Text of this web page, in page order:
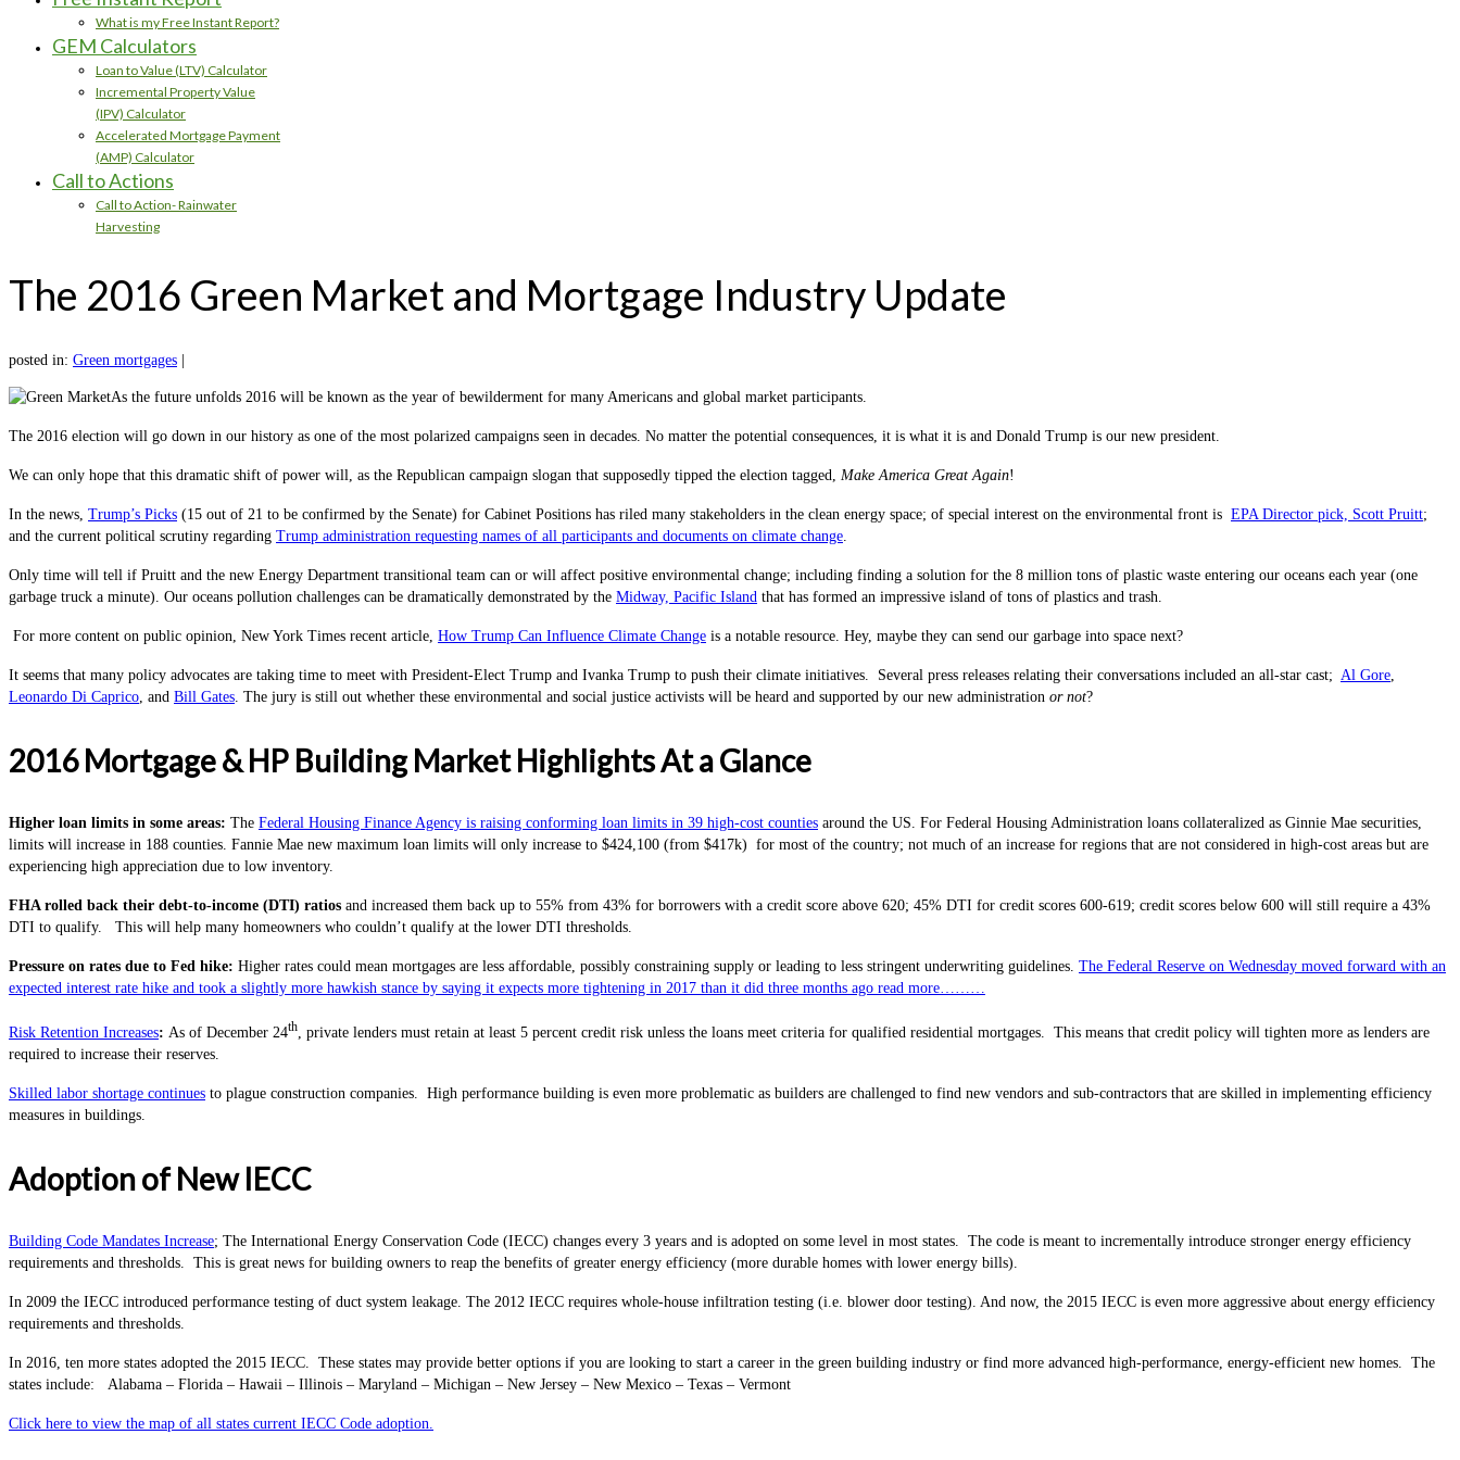
What is my Free Instant Report?
GEM Calculators
Loan to Value (LTV) Calculator
Incremental Property Value
(IPV) Calculator
Accelerated Mortgage Payment
(AMP) Calculator
Call to Actions
Call to Action- Rainwater
Harvesting
The 2016 Green Market and Mortgage Industry Update
posted in: Green mortgages
As the future unfolds 2016 will be known as the year of bewilderment for many Americans and global market participants.
The 2016 election will go down in our history as one of the most polarized campaigns seen in decades. No matter the potential consequences, it is what it is and Donald Trump is our new president.
We can only hope that this dramatic shift of power will, as the Republican campaign slogan that supposedly tipped the election tagged, Make America Great Again!
In the news, Trump’s Picks (15 out of 21 to be confirmed by the Senate) for Cabinet Positions has riled many stakeholders in the clean energy space; of special interest on the environmental front is EPA Director pick, Scott Pruitt;
and the current political scrutiny regarding Trump administration requesting names of all participants and documents on climate change.
Only time will tell if Pruitt and the new Energy Department transitional team can or will affect positive environmental change; including finding a solution for the 8 million tons of plastic waste entering our oceans each year (one
garbage truck a minute). Our oceans pollution challenges can be dramatically demonstrated by the Midway, Pacific Island that has formed an impressive island of tons of plastics and trash.
For more content on public opinion, New York Times recent article, How Trump Can Influence Climate Change is a notable resource. Hey, maybe they can send our garbage into space next?
It seems that many policy advocates are taking time to meet with President-Elect Trump and Ivanka Trump to push their climate initiatives. Several press releases relating their conversations included an all-star cast; Al Gore,
Leonardo Di Caprico, and Bill Gates. The jury is still out whether these environmental and social justice activists will be heard and supported by our new administration or not?
2016 Mortgage & HP Building Market Highlights At a Glance
Higher loan limits in some areas: The Federal Housing Finance Agency is raising conforming loan limits in 39 high-cost counties around the US. For Federal Housing Administration loans collateralized as Ginnie Mae securities,
limits will increase in 188 counties. Fannie Mae new maximum loan limits will only increase to $424,100 (from $417k) for most of the country; not much of an increase for regions that are not considered in high-cost areas but are
experiencing high appreciation due to low inventory.
FHA rolled back their debt-to-income (DTI) ratios and increased them back up to 55% from 43% for borrowers with a credit score above 620; 45% DTI for credit scores 600-619; credit scores below 600 will still require a 43%
DTI to qualify. This will help many homeowners who couldn’t qualify at the lower DTI thresholds.
Pressure on rates due to Fed hike: Higher rates could mean mortgages are less affordable, possibly constraining supply or leading to less stringent underwriting guidelines. The Federal Reserve on Wednesday moved forward with an
expected interest rate hike and took a slightly more hawkish stance by saying it expects more tightening in 2017 than it did three months ago read more………
Risk Retention Increases: As of December 24th , private lenders must retain at least 5 percent credit risk unless the loans meet criteria for qualified residential mortgages. This means that credit policy will tighten more as lenders are
required to increase their reserves.
Skilled labor shortage continues to plague construction companies. High performance building is even more problematic as builders are challenged to find new vendors and sub-contractors that are skilled in implementing efficiency
measures in buildings.
Adoption of New IECC
Building Code Mandates Increase; The International Energy Conservation Code (IECC) changes every 3 years and is adopted on some level in most states. The code is meant to incrementally introduce stronger energy efficiency
requirements and thresholds. This is great news for building owners to reap the benefits of greater energy efficiency (more durable homes with lower energy bills).
In 2009 the IECC introduced performance testing of duct system leakage. The 2012 IECC requires whole-house infiltration testing (i.e. blower door testing). And now, the 2015 IECC is even more aggressive about energy efficiency
requirements and thresholds.
In 2016, ten more states adopted the 2015 IECC. These states may provide better options if you are looking to start a career in the green building industry or find more advanced high-performance, energy-efficient new homes. The
states include: Alabama – Florida – Hawaii – Illinois – Maryland – Michigan – New Jersey – New Mexico – Texas – Vermont
Click here to view the map of all states current IECC Code adoption.